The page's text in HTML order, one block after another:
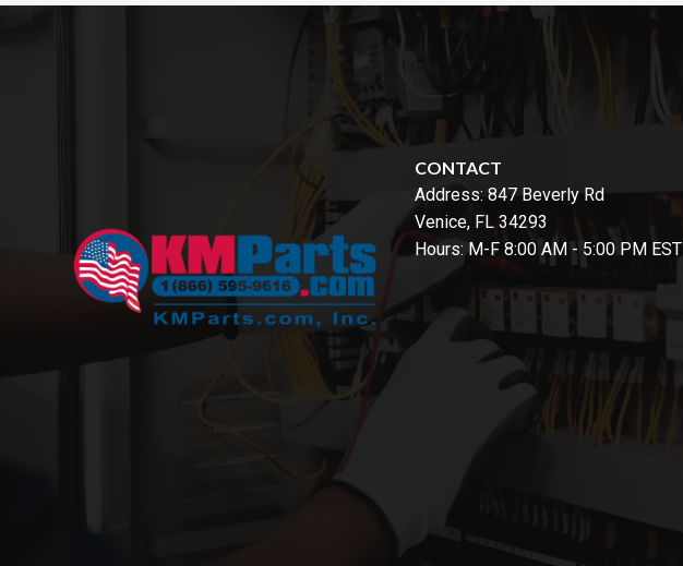
CONTACT
Address: 847 Beverly Rd
Venice, FL 34293
Hours: M-F 8:00 AM - 5:00 PM EST